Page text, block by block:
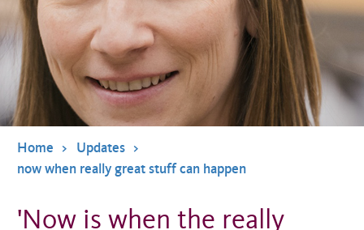
Home
Updates
now when really great stuff can happen
'Now is when the really